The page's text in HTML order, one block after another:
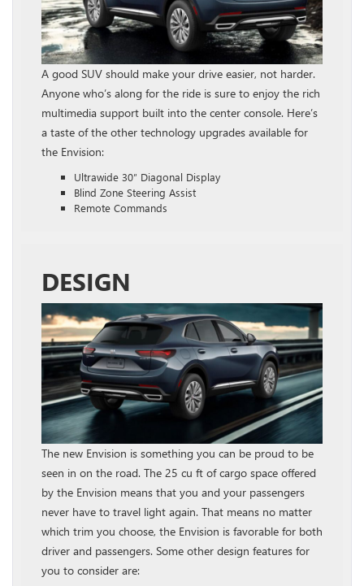
A good SUV should make your drive easier, not harder.
Anyone who’s along for the ride is sure to enjoy the rich
multimedia support built into the center console. Here’s
a taste of the other technology upgrades available for
the Envision:
Ultrawide 30″ Diagonal Display
Blind Zone Steering Assist
Remote Commands
DESIGN
The new Envision is something you can be proud to be
seen in on the road. The 25 cu ft of cargo space offered
by the Envision means that you and your passengers
never have to travel light again. That means no matter
which trim you choose, the Envision is favorable for both
driver and passengers. Some other design features for
you to consider are: